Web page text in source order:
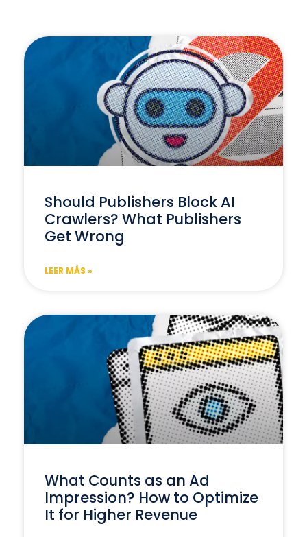
Should Publishers Block AI
Crawlers? What Publishers
Get Wrong
LEER MÁS »
What Counts as an Ad
Impression? How to Optimize
It for Higher Revenue